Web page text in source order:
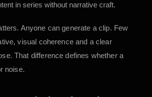
in series without narrative craft.
Anyone can generate a clip. Few
visual coherence and a clear
That difference defines whether a
noise.